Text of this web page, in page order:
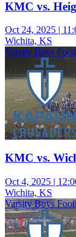
KMC vs.
Oct 24, 2025 |
Wichita, KS
Varsity Boys
KMC vs.
Oct 4, 2025 |
Wichita, KS
Varsity Boys